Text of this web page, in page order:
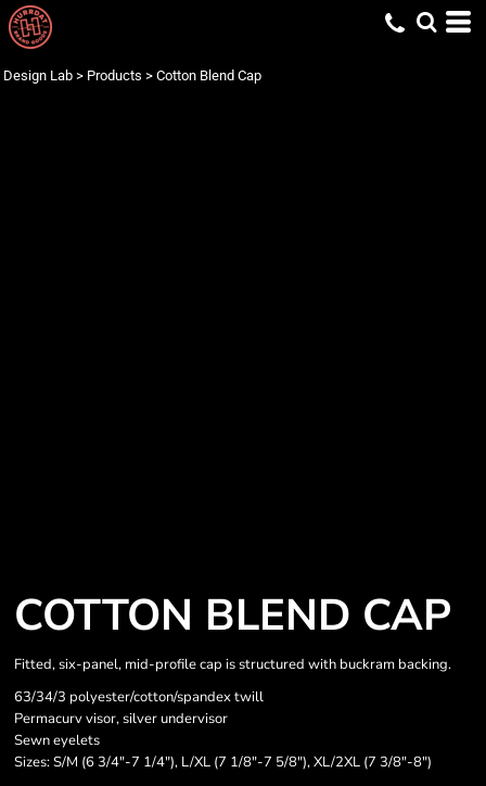
Design Lab > Products > Cotton Blend Cap
COTTON BLEND CAP
Fitted, six-panel, mid-profile cap is structured with buckram backing.
63/34/3 polyester/cotton/spandex twill
Permacurv visor, silver undervisor
Sewn eyelets
Sizes: S/M (6 3/4"-7 1/4"), L/XL (7 1/8"-7 5/8"), XL/2XL (7 3/8"-8")